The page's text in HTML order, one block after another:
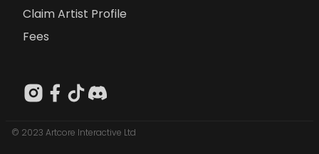
Claim Artist Profile
Fees
© 2023 Artcore Interactive Ltd